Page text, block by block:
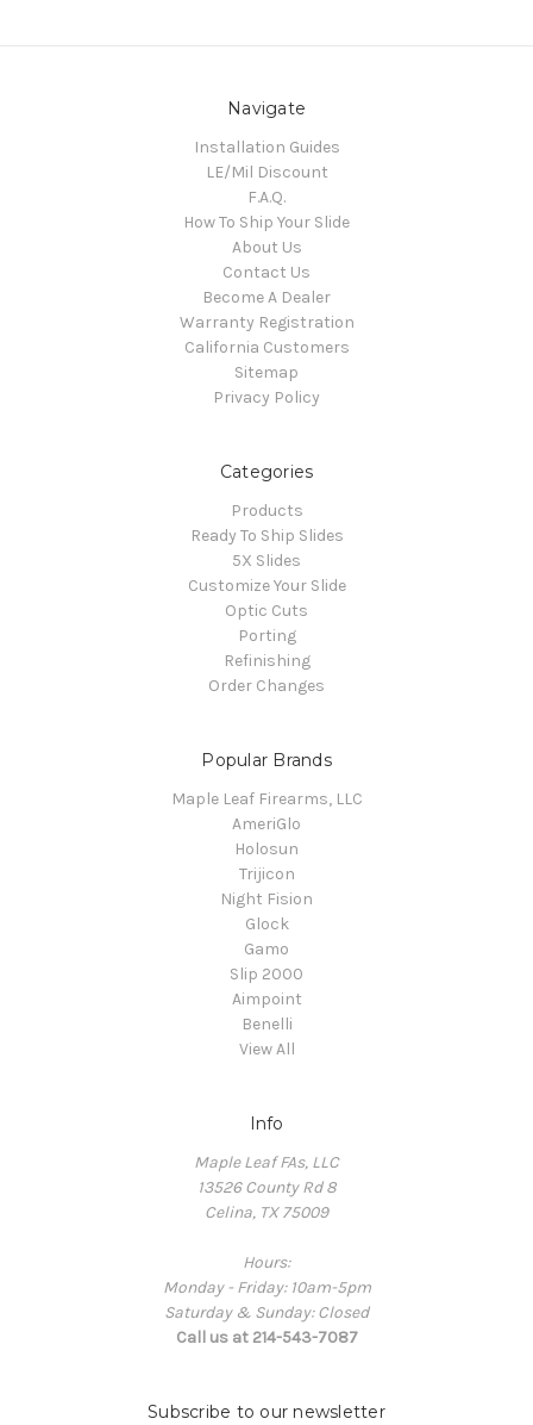
Navigate
Installation Guides
LE/Mil Discount
F.A.Q.
How To Ship Your Slide
About Us
Contact Us
Become A Dealer
Warranty Registration
California Customers
Sitemap
Privacy Policy
Categories
Products
Ready To Ship Slides
5X Slides
Customize Your Slide
Optic Cuts
Porting
Refinishing
Order Changes
Popular Brands
Maple Leaf Firearms, LLC
AmeriGlo
Holosun
Trijicon
Night Fision
Glock
Gamo
Slip 2000
Aimpoint
Benelli
View All
Info
Maple Leaf FAs, LLC
13526 County Rd 8
Celina, TX 75009
Hours:
Monday - Friday: 10am-5pm
Saturday & Sunday: Closed
Call us at 214-543-7087
Subscribe to our newsletter